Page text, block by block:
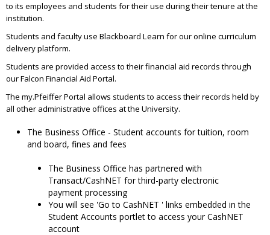
to its employees and students for their use during their tenure at the
institution.
Students and faculty use Blackboard Learn for our online curriculum
delivery platform.
Students are provided access to their financial aid records through
our Falcon Financial Aid Portal.
The my.Pfeiffer Portal allows students to access their records held by
all other administrative offices at the University.
The Business Office - Student accounts for tuition, room
and board, fines and fees
The Business Office has partnered with
Transact/CashNET for third-party electronic
payment processing
You will see 'Go to CashNET ' links embedded in the
Student Accounts portlet to access your CashNET
account